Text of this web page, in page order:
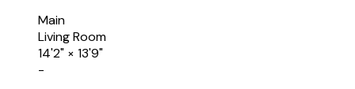
Main
Living Room
14'2" × 13'9"
-